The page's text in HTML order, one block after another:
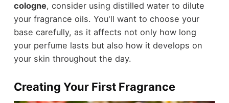
cologne, consider using distilled water to dilute
your fragrance oils. You'll want to choose your
base carefully, as it affects not only how long
your perfume lasts but also how it develops on
your skin throughout the day.
Creating Your First Fragrance